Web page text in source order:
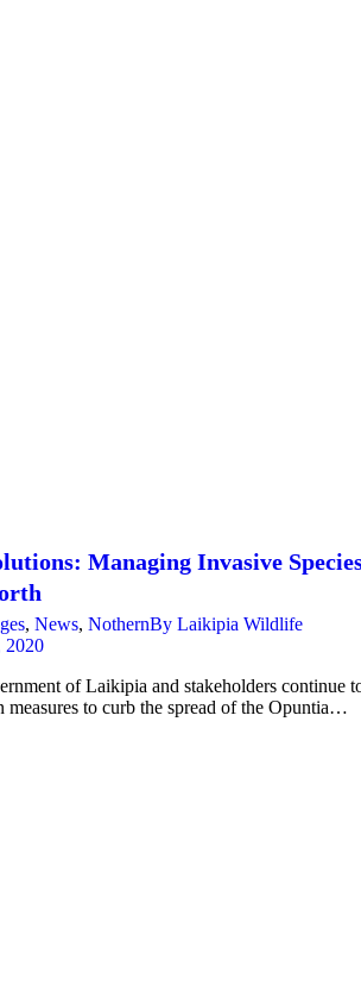
Managing Invasive
, News, NothernBy Laikipia Wildlife
2020
of Laikipia and stakeholders continue
to curb the spread of the Opuntia…